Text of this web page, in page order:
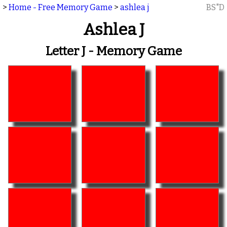
> Home - Free Memory Game > ashlea j BS"D
Ashlea J
Letter J - Memory Game